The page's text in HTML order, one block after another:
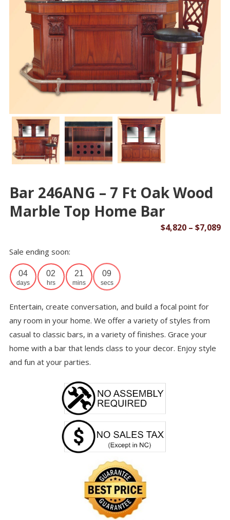
Bar 246ANG – 7 Ft Oak Wood
Marble Top Home Bar
$4,820 – $7,089
Sale ending soon:
04
days
02
hrs
21
mins
09
secs
Entertain, create conversation, and build a focal point for
any room in your home. We offer a variety of styles from
casual to classic bars, in a variety of finishes. Grace your
home with a bar that lends class to your decor. Enjoy style
and fun at your parties.